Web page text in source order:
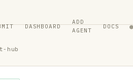
DASHBOARD
ADD
AGENT
DOCS ●
hub